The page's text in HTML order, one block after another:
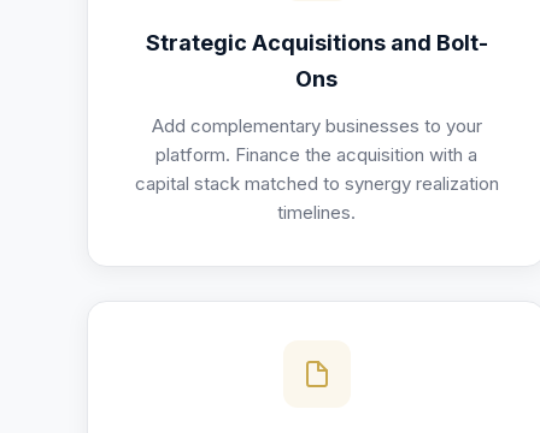
Strategic Acquisitions and Bolt-
Ons
Add complementary businesses to your
platform. Finance the acquisition with a
capital stack matched to synergy realization
timelines.